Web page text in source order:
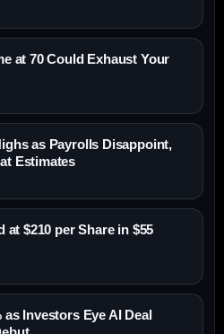
at 70 Could Exhaust Your
as Payrolls Disappoint,
Estimates
$210 per Share in $55
as Investors Eye AI Deal